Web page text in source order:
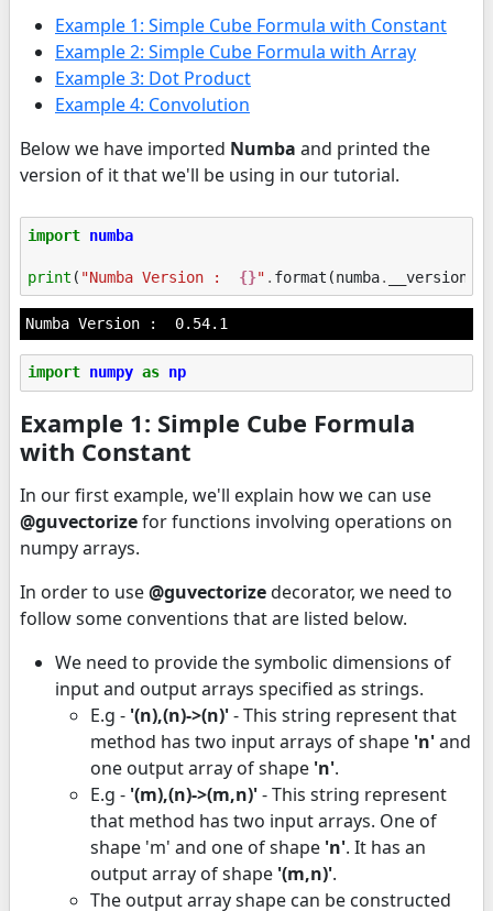
Example 1: Simple Cube Formula with Constant
Example 2: Simple Cube Formula with Array
Example 3: Dot Product
Example 4: Convolution
Below we have imported Numba and printed the
version of it that we'll be using in our tutorial.
import numba
print ( "Numba Version : {}" . format (numba. __version__
import numpy as np
Example 1: Simple Cube Formula
with Constant
In our first example, we'll explain how we can use
@guvectorizefor functions involving operations on
numpy arrays.
In order to use@guvectorizedecorator, we need to
follow some conventions that are listed below.
We need to provide the symbolic dimensions of
input and output arrays specified as strings.
E.g - '(n),(n)->(n)'- This string represent that
method has two input arrays of shape 'n'and
one output array of shape 'n'.
E.g - '(m),(n)->(m,n)'- This string represent
that method has two input arrays. One of
shape 'm' and one of shape 'n'. It has an
output array of shape '(m,n)'.
The output array shape can be constructed